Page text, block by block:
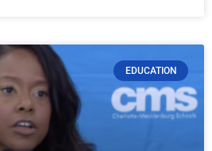
EDUCATION